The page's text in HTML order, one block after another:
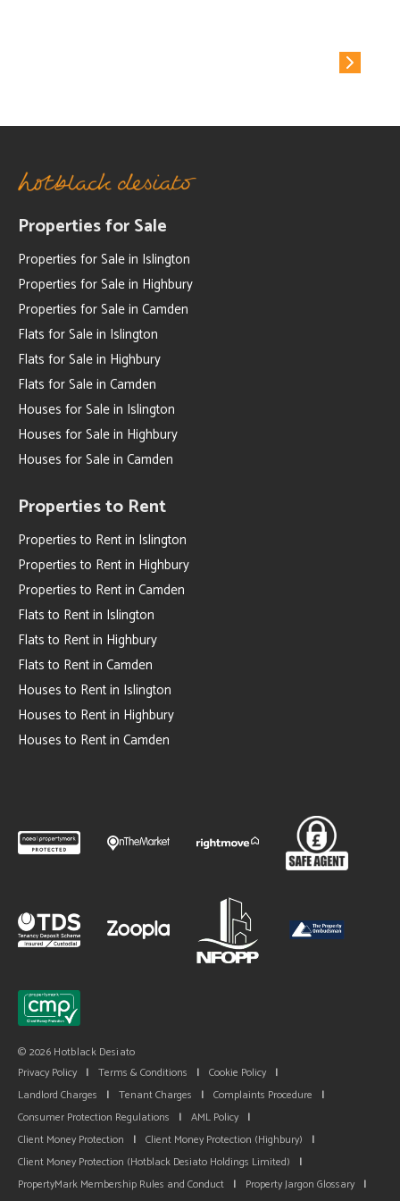
Properties for Sale
Properties for Sale in Islington
Properties for Sale in Highbury
Properties for Sale in Camden
Flats for Sale in Islington
Flats for Sale in Highbury
Flats for Sale in Camden
Houses for Sale in Islington
Houses for Sale in Highbury
Houses for Sale in Camden
Properties to Rent
Properties to Rent in Islington
Properties to Rent in Highbury
Properties to Rent in Camden
Flats to Rent in Islington
Flats to Rent in Highbury
Flats to Rent in Camden
Houses to Rent in Islington
Houses to Rent in Highbury
Houses to Rent in Camden
© 2026 Hotblack Desiato
Privacy Policy | Terms & Conditions | Cookie Policy |
Landlord Charges
| Tenant Charges | Complaints Procedure
|
Consumer Protection Regulations
| AML Policy |
Client Money Protection
| Client Money Protection (Highbury)
|
Client Money Protection (Hotblack Desiato Holdings Limited)
|
PropertyMark Membership Rules and Conduct | Property Jargon Glossary |